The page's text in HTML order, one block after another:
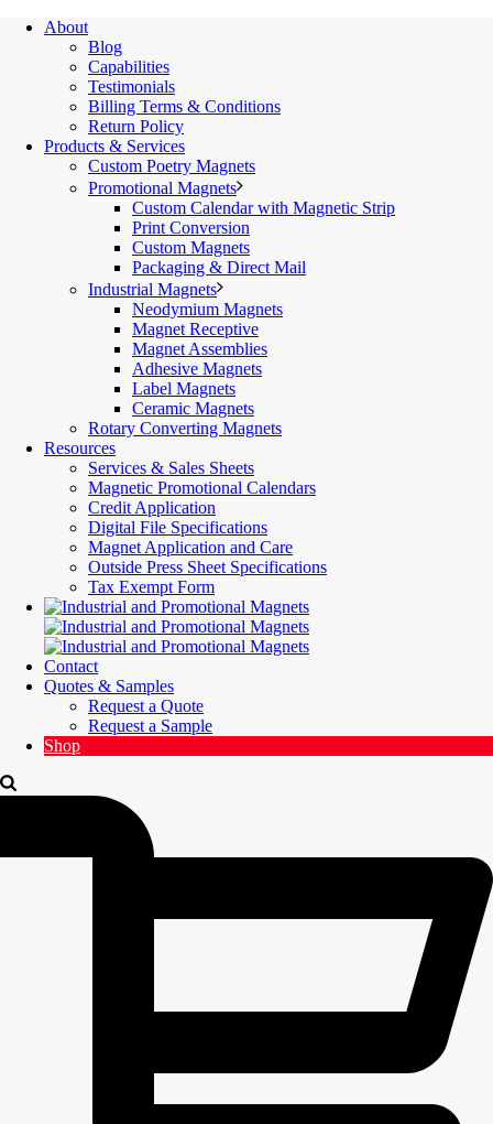
About
Blog
Capabilities
Testimonials
Billing Terms & Conditions
Return Policy
Products & Services
Custom Poetry Magnets
Promotional Magnets
Custom Calendar with Magnetic Strip
Print Conversion
Custom Magnets
Packaging & Direct Mail
Industrial Magnets
Neodymium Magnets
Magnet Receptive
Magnet Assemblies
Adhesive Magnets
Label Magnets
Ceramic Magnets
Rotary Converting Magnets
Resources
Services & Sales Sheets
Magnetic Promotional Calendars
Credit Application
Digital File Specifications
Magnet Application and Care
Outside Press Sheet Specifications
Tax Exempt Form
Contact
Quotes & Samples
Request a Quote
Request a Sample
Shop